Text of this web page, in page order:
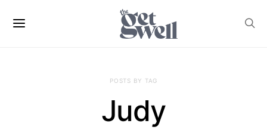
POSTS BY TAG
Judy